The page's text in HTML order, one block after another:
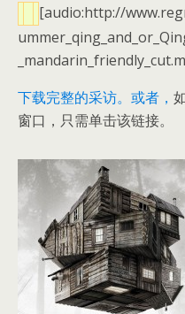
[audio:http://
下载完整的采访。 或者，
窗口，只需单击该链接。